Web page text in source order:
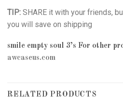
TIP: SHARE it with your friends,
you will save on shipping
smile empty soul 3’s For other
awcaseus.com
RELATED PRODUCTS